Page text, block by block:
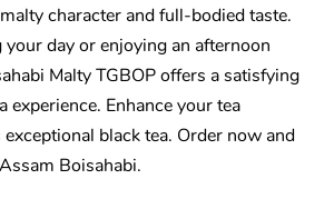
character and full-bodied taste.
day or enjoying an afternoon
Malty TGBOP offers a satisfying
experience. Enhance your tea
black tea. Order now and
Boisahabi.